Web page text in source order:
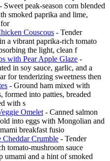
- Sweet peak-season corn blended
smoked paprika and lime,
Couscous - Tender
a vibrant paprika-rich tomato
the light, clean f
with Pear Apple Glaze -
in soy sauce, garlic, and a
for tenderizing sweetness then
- Ground ham mixed with
formed into patties, breaded
with s
Omelet - Canned salmon
into eggs with Mongolian and
breakfast fusio
Crumble - Tender
tomato-mushroom sauce
umami and a hint of smoked